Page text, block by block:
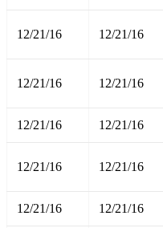
12/21/16 12/21/16
12/21/16 12/21/16
12/21/16 12/21/16
12/21/16 12/21/16
12/21/16 12/21/16